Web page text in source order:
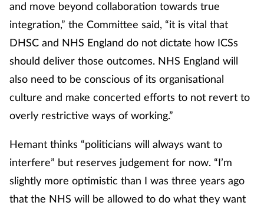
and move beyond collaboration towards true
integration,” the Committee said, “it is vital that
DHSC and NHS England do not dictate how ICSs
should deliver those outcomes. NHS England will
also need to be conscious of its organisational
culture and make concerted efforts to not revert to
overly restrictive ways of working.”
Hemant thinks “politicians will always want to
interfere” but reserves judgement for now. “I’m
slightly more optimistic than I was three years ago
that the NHS will be allowed to do what they want